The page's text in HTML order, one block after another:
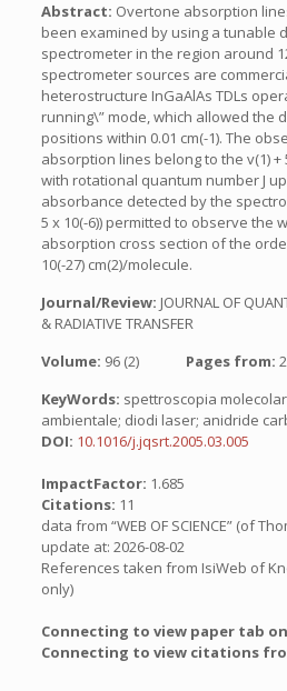
Abstract: Overtone absorption
been examined by using a tunable
spectrometer in the region around
spectrometer sources are
heterostructure InGaAlAs TDLs
running\” mode, which allowed the
positions within 0.01 cm(-1). The
absorption lines belong to the v(1)
with rotational quantum number J
absorbance detected by the
5 x 10(-6)) permitted to observe the
absorption cross section of the
10(-27) cm(2)/molecule.
Journal/Review: JOURNAL OF
& RADIATIVE TRANSFER
Volume: 96 (2) Pages from:
KeyWords: spettroscopia
ambientale; diodi laser; anidride
DOI: 10.1016/j.jqsrt.2005.03.005
ImpactFactor: 1.685
Citations: 11
data from “WEB OF SCIENCE” (of
update at: 2026-08-02
References taken from IsiWeb of
only)
Connecting to view paper tab
Connecting to view citations